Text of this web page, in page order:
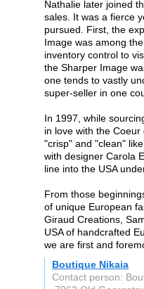
Nathalie later joined
sales. It was a fierce
pursued. First, the
Image was among
inventory control to
the Sharper Image
one tends to vastly
super-seller in one
In 1997, while
in love with the
"crisp" and "clean"
with designer Carola
line into the USA
From those
of unique European
Giraud Creations,
USA of handcrafted
we are first and
Boutique Nikaia
Contact person: